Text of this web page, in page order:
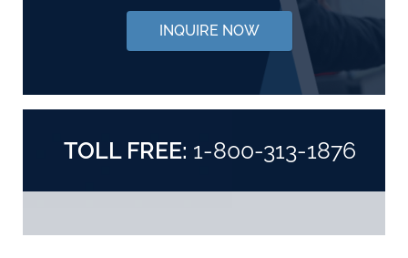
INQUIRE NOW
TOLL FREE: 1-800-313-1876